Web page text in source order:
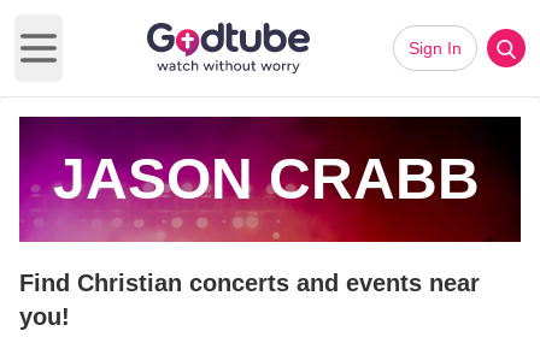
Open main menu
Sign In
JASON CRABB
Find Christian concerts and events near
you!